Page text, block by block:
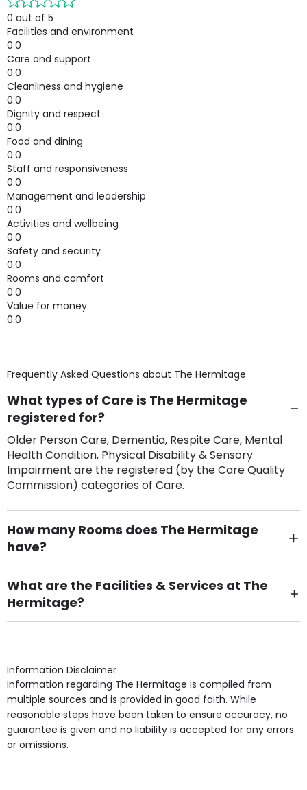
0 out of 5
Facilities and environment
0.0
Care and support
0.0
Cleanliness and hygiene
0.0
Dignity and respect
0.0
Food and dining
0.0
Staff and responsiveness
0.0
Management and leadership
0.0
Activities and wellbeing
0.0
Safety and security
0.0
Rooms and comfort
0.0
Value for money
0.0
Frequently Asked Questions about The Hermitage
What types of Care is The Hermitage
registered for?
Older Person Care, Dementia, Respite Care, Mental
Health Condition, Physical Disability & Sensory
Impairment are the registered (by the Care Quality
Commission) categories of Care.
How many Rooms does The Hermitage
have?
There are 24 Single Room(s).
What are the Facilities & Services at The
Hermitage?
Own Furniture if required, Pet Friendly (or by
Access, Gardens, Phone Point in own room, Television
point in own room & Residents Internet Access are
some of the Facilities & Services.
Information Disclaimer
Information regarding The Hermitage is compiled from
multiple sources and is provided in good faith. While
reasonable steps have been taken to ensure accuracy, no
guarantee is given and no liability is accepted for any errors
or omissions.